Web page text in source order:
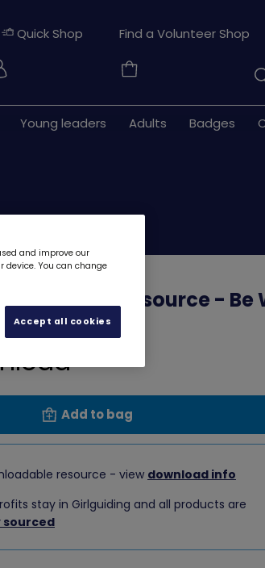
Your
Basket
Search
Young leaders Adults Badges
Quick Shop Find a Volunteer Shop
builder resource - Be
36128D
Add to bag
resource - view download info
stay in Girlguiding and all products are
and improve our
device. You can change
Accept all cookies